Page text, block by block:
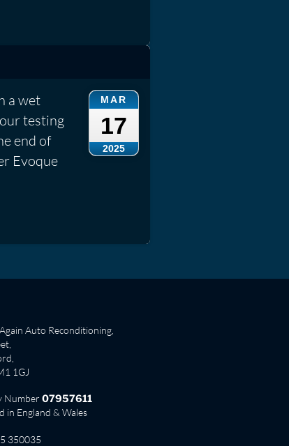
MAR
17
2025
a wet
testing
end of
Evoque
Auto Reconditioning,
1GJ
Number07957611
in England & Wales
350035